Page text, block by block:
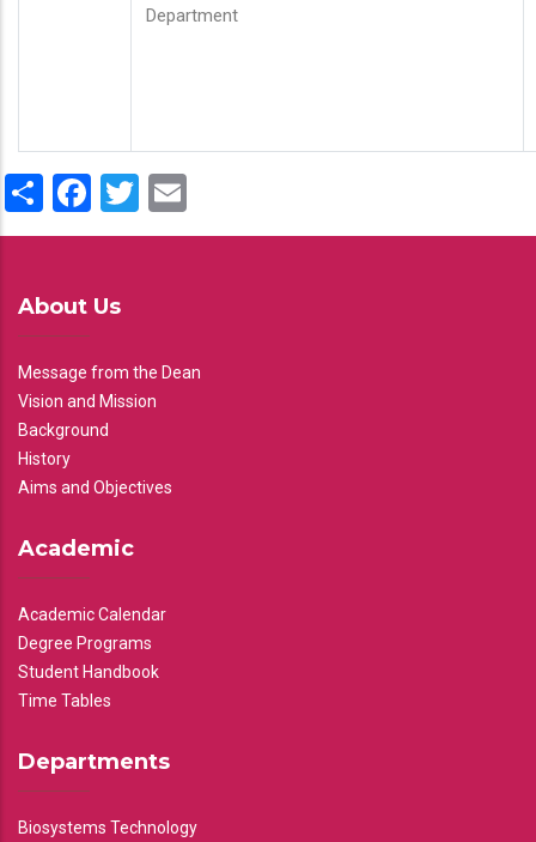
Department
ShareFacebook
Twitter
About Us
Message from the Dean
Vision and Mission
Background
History
Aims and Objectives
Academic
Academic Calendar
Degree Programs
Student Handbook
Time Tables
Departments
Biosystems Technology